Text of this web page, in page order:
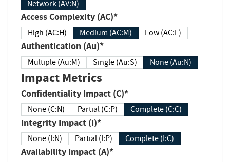
Network (AV:N)
Access Complexity (AC)*
High (AC:H) Medium (AC:M) Low (AC:L)
Authentication (Au)*
Multiple (Au:M) Single (Au:S) None (Au:N)
Impact Metrics
Confidentiality Impact (C)*
None (C:N) Partial (C:P) Complete (C:C)
Integrity Impact (I)*
None (I:N) Partial (I:P) Complete (I:C)
Availability Impact (A)*